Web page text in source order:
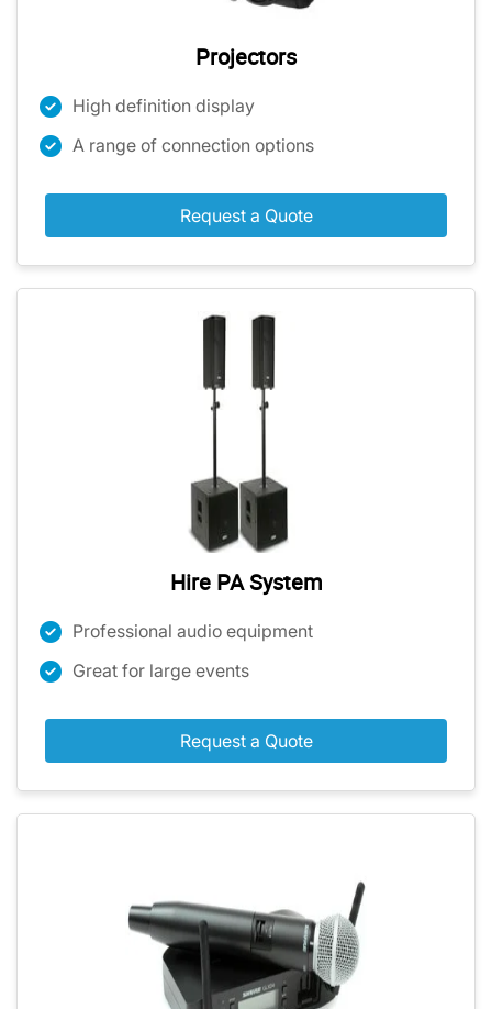
Projectors
High definition display
A range of connection options
Request a Quote
Hire PA System
Professional audio equipment
Great for large events
Request a Quote